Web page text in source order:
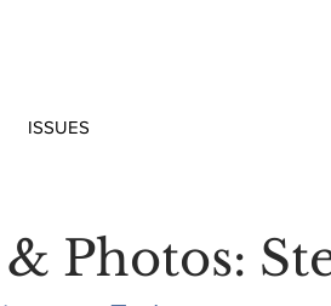
ISSUES
Photos: